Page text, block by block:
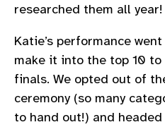
researched them all year!
Katie’s performance
make it into the top 10
finals. We opted out of
ceremony (so many
to hand out!) and